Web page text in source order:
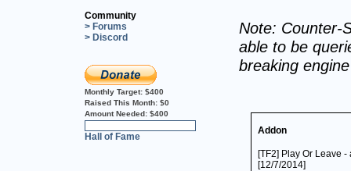
Community
> Forums
> Discord
Monthly Target: $400
Raised This Month: $0
Amount Needed: $400
Hall of Fame
Note: Counter-
able to be
breaking
Addon
[TF2] Play Or Leave -
[12/7/2014]